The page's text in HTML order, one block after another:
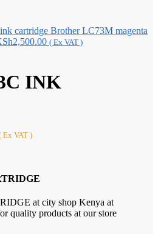
Brother LC73M magenta
2,500.00Current
KSh2,500.00.
( Ex VAT )
INK
Ex VAT )
at city shop Kenya at
quality products at our store